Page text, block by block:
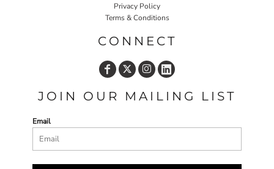
Privacy Policy
Terms & Conditions
CONNECT
JOIN OUR MAILING LIST
Email